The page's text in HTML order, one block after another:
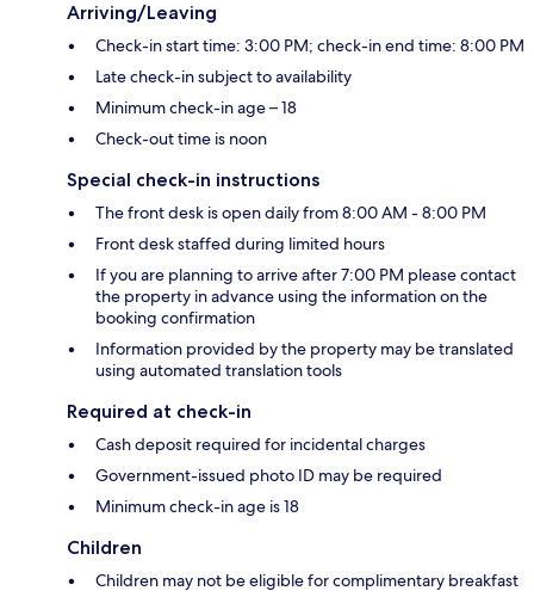
Arriving/Leaving
Check-in start time: 3:00 PM; check-in end time: 8:00 PM
Late check-in subject to availability
Minimum check-in age – 18
Check-out time is noon
Special check-in instructions
The front desk is open daily from 8:00 AM - 8:00 PM
Front desk staffed during limited hours
If you are planning to arrive after 7:00 PM please contact
the property in advance using the information on the
booking confirmation
Information provided by the property may be translated
using automated translation tools
Required at check-in
Cash deposit required for incidental charges
Government-issued photo ID may be required
Minimum check-in age is 18
Children
Children may not be eligible for complimentary breakfast